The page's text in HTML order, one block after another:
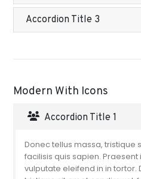
Accordion Title 3
Modern With Icons
Accordion Title 1
Donec tellus massa, tristique
facilisis quis sapien.
vulputate eleifend in in tortor.